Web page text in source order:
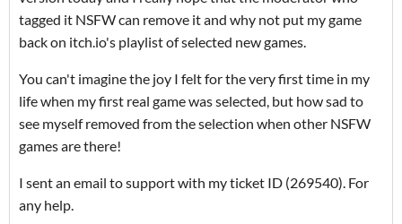
tagged it NSFW can remove it and why not put my game
back on itch.io's playlist of selected new games.
You can't imagine the joy I felt for the very first time in my
life when my first real game was selected, but how sad to
see myself removed from the selection when other NSFW
games are there!
I sent an email to support with my ticket ID (269540). For
any help.